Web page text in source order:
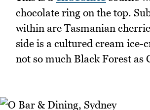
chocolate ring on the top.
within are Tasmanian
side is a cultured cream ice-
not so much Black Forest as